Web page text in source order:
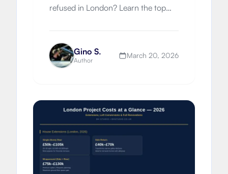
refused in London? Learn the top
improve approval chances next time.
Gino S.
Author
March 20, 2026